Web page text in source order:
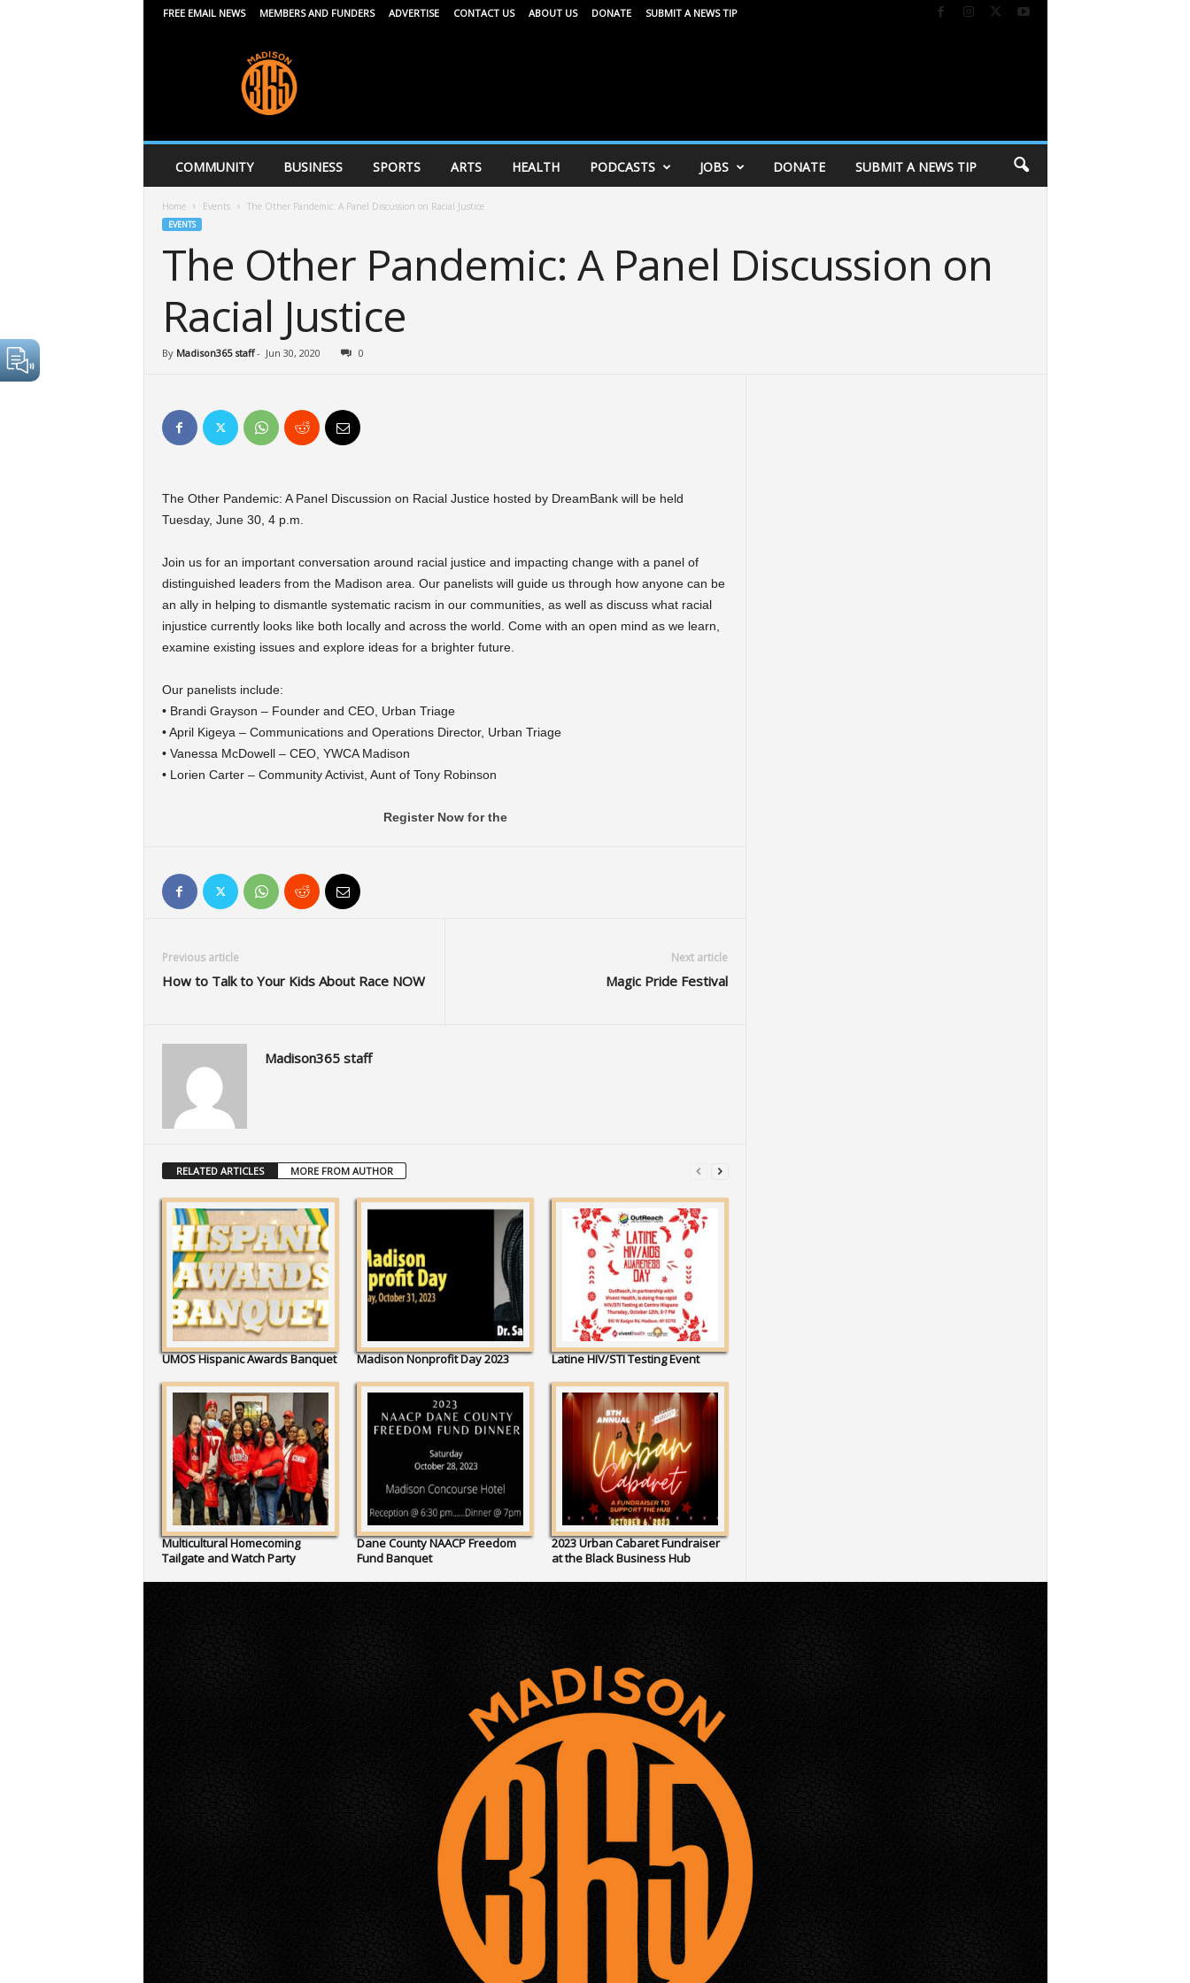
FREE EMAIL NEWS MEMBERS AND FUNDERS ADVERTISE CONTACT US ABOUT US DONATE SUBMIT A NEWS TIP
6
COMMUNITY BUSINESS SPORTS ARTS HEALTH PODCASTS JOBS DONATE SUBMIT A NEWS TIP
Home Events The Other Pandemic: A Panel Discussion on Racial Justice
EVENTS
The Other Pandemic: A Panel Discussion on
Racial Justice
By Madison365 staff- Jun 30, 2020 0
The Other Pandemic: A Panel Discussion on Racial Justice hosted by DreamBank will be held
Tuesday, June 30, 4 p.m.
Join us for an important conversation around racial justice and impacting change with a panel of
distinguished leaders from the Madison area. Our panelists will guide us through how anyone can be
an ally in helping to dismantle systematic racism in our communities, as well as discuss what racial
injustice currently looks like both locally and across the world. Come with an open mind as we learn,
examine existing issues and explore ideas for a brighter future.
Our panelists include:
• Brandi Grayson – Founder and CEO, Urban Triage
• April Kigeya – Communications and Operations Director, Urban Triage
• Vanessa McDowell – CEO, YWCA Madison
• Lorien Carter – Community Activist, Aunt of Tony Robinson
Register Now for the
Previous article
How to Talk to Your Kids About Race NOW
Next article
Magic Pride Festival
Madison365 staff
RELATED ARTICLES MORE FROM AUTHOR
UMOS Hispanic Awards Banquet Madison Nonprofit Day 2023 Latine HIV/STI Testing Event
Multicultural Homecoming
Tailgate and Watch Party
Dane County NAACP Freedom
Fund Banquet
2023 Urban Cabaret Fundraiser
at the Black Business Hub